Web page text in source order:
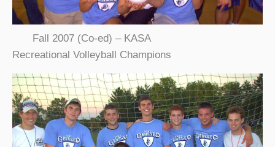
Fall 2007 (Co-ed) – KASA
Recreational Volleyball Champions